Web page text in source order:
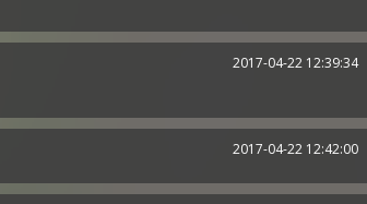
2017-04-22 12:39:34
2017-04-22 12:42:00